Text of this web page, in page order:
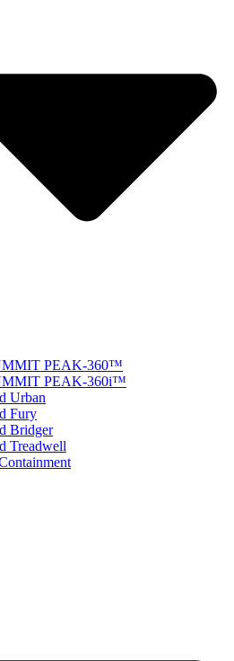
PEAK-360™
PEAK-360i™
Urban
Fury
Bridger
Treadwell